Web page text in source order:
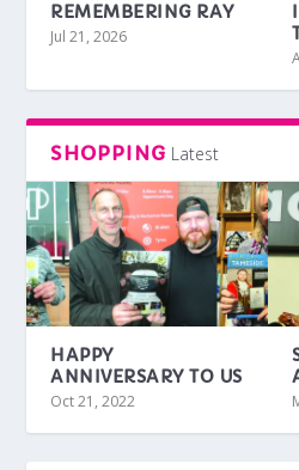
REMEMBERING RAY
Jul 21, 2026
SHOPPING Latest
HAPPY
ANNIVERSARY TO US
Oct 21, 2022